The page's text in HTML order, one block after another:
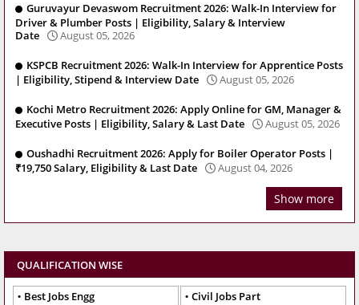
Guruvayur Devaswom Recruitment 2026: Walk-In Interview for
Driver & Plumber Posts | Eligibility, Salary & Interview
Date
August 05, 2026
KSPCB Recruitment 2026: Walk-In Interview for Apprentice Posts
| Eligibility, Stipend & Interview Date
August 05, 2026
Kochi Metro Recruitment 2026: Apply Online for GM, Manager &
Executive Posts | Eligibility, Salary & Last Date
August 05, 2026
Oushadhi Recruitment 2026: Apply for Boiler Operator Posts |
₹19,750 Salary, Eligibility & Last Date
August 04, 2026
Show more
QUALIFICATION WISE
Best Jobs Engg
Civil Jobs Part